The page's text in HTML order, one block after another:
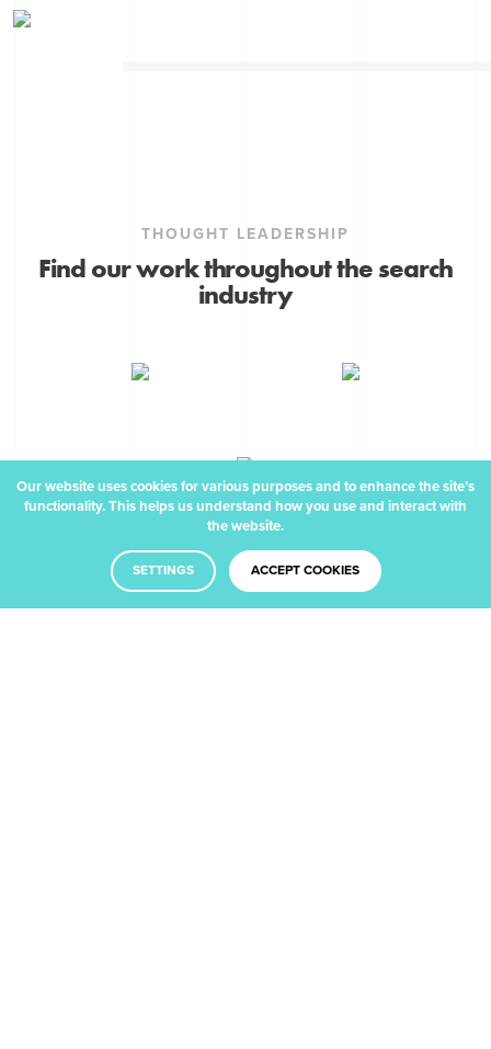
THOUGHT LEADERSHIP
Find our work throughout the search
industry
Our website uses cookies for various purposes and to enhance the site’s
functionality. This helps us understand how you use and interact with
the website.
SETTINGS ACCEPT COOKIES